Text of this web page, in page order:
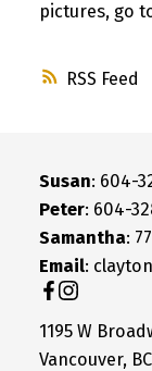
RSS
pictures, go
Susan: 604-
Peter: 604-
Samantha:
Email:
1195 W
Vancouver,